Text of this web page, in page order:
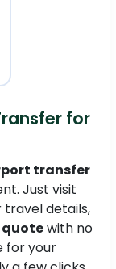
for
transfer
Just visit
travel details,
with no
for your